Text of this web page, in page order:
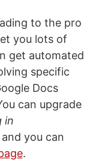
to the pro
you lots of
get automated
specific
Docs
can upgrade
in
you can
.